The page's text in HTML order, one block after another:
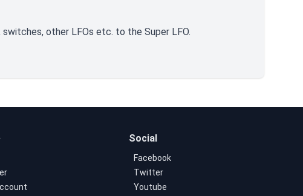
other LFOs etc. to the Super LFO.
Social
Facebook
Twitter
Youtube